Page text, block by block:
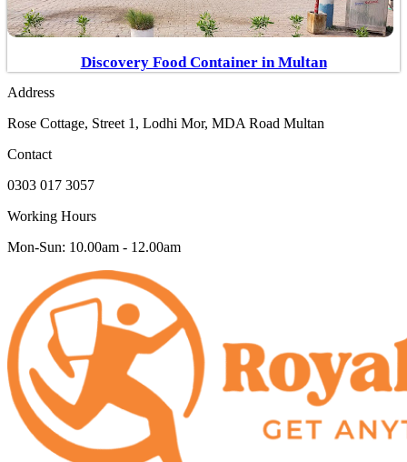
Discovery Food Container in Multan
Address
Rose Cottage, Street 1, Lodhi Mor, MDA Road Multan
Contact
0303 017 3057
Working Hours
Mon-Sun: 10.00am - 12.00am